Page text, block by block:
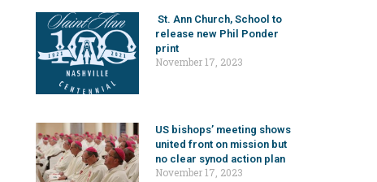
St. Ann Church, School to
release new Phil Ponder
print
November 17, 2023
US bishops’ meeting shows
united front on mission but
no clear synod action plan
November 17, 2023